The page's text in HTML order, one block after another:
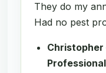
They do my
Had no pest
Christopher
Professional